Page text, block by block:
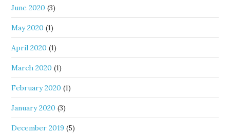
June 2020 (3)
May 2020 (1)
April 2020 (1)
March 2020 (1)
February 2020 (1)
January 2020 (3)
December 2019 (5)